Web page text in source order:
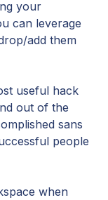
your
can leverage
add them
useful hack
out of the
sans
people
when